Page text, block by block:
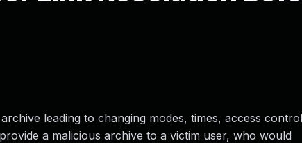
leading to changing modes, times, access control
a malicious archive to a victim user, who would